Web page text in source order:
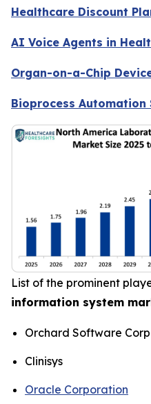
Healthcare Discount
AI Voice Agents in
Organ-on-a-Chip
Bioprocess Automation
List of the prominent
information system
Orchard Software
Clinisys
Oracle Corporation